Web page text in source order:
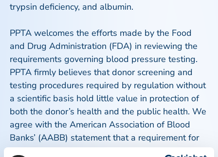
trypsin deficiency, and albumin.
PPTA welcomes the efforts made by the Food
and Drug Administration (FDA) in reviewing the
requirements governing blood pressure testing.
PPTA firmly believes that donor screening and
testing procedures required by regulation without
a scientific basis hold little value in protection of
both the donor’s health and the public health. We
agree with the American Association of Blood
Banks’ (AABB) statement that a requirement for
lower limits for blood pressure does not add